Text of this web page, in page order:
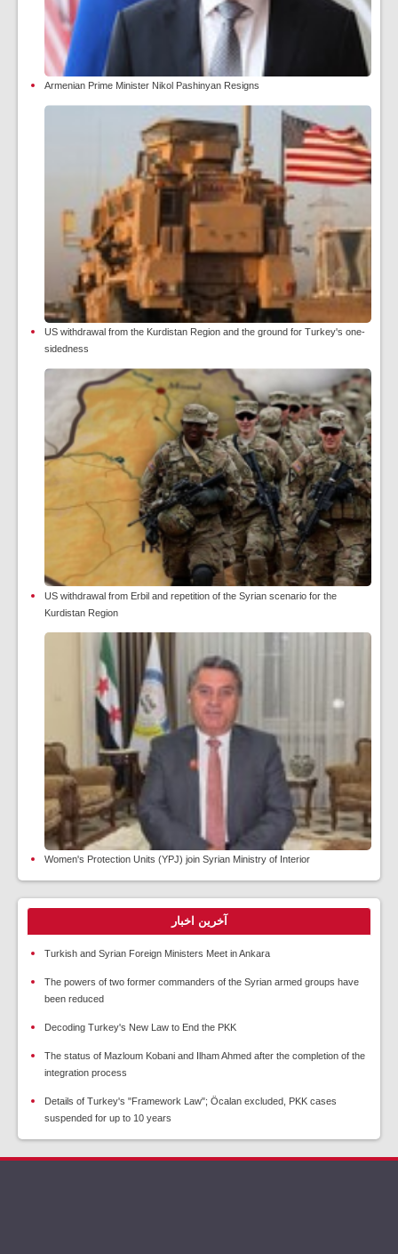
Armenian Prime Minister Nikol Pashinyan Resigns
US withdrawal from the Kurdistan Region and the ground for Turkey's one-
sidedness
US withdrawal from Erbil and repetition of the Syrian scenario for the
Kurdistan Region
Women's Protection Units (YPJ) join Syrian Ministry of Interior
آخرین اخبار
Turkish and Syrian Foreign Ministers Meet in Ankara
The powers of two former commanders of the Syrian armed groups have
been reduced
Decoding Turkey's New Law to End the PKK
The status of Mazloum Kobani and Ilham Ahmed after the completion of the
integration process
Details of Turkey's "Framework Law"; Öcalan excluded, PKK cases
suspended for up to 10 years